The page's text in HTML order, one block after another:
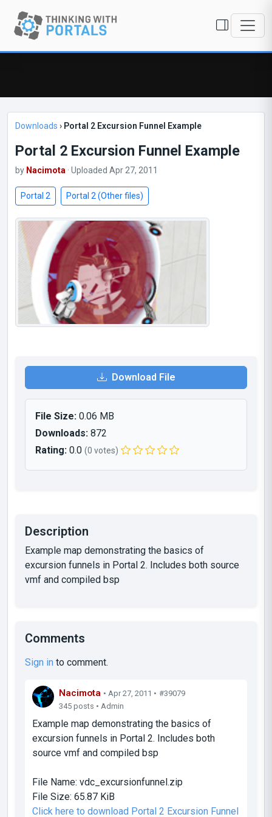
Downloads › Portal 2 Excursion Funnel Example
Portal 2 Excursion Funnel Example
by Nacimota · Uploaded Apr 27, 2011
Portal 2 Portal 2 (Other files)
Download File
File Size: 0.06 MB
Downloads: 872
Rating: 0.0 (0 votes)
Description
Example map demonstrating the basics of
excursion funnels in Portal 2. Includes both source
vmf and compiled bsp
Comments
Sign in to comment.
Nacimota • Apr 27, 2011 • #39079
345 posts • Admin
Example map demonstrating the basics of
excursion funnels in Portal 2. Includes both
source vmf and compiled bsp
File Name: vdc_excursionfunnel.zip
File Size: 65.87 KiB
Click here to download Portal 2 Excursion Funnel